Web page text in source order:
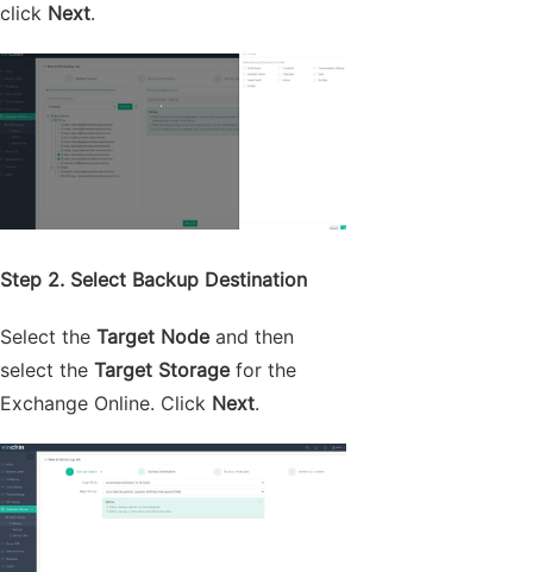
click Next.
Step 2. Select Backup Destination
Select the Target Node and then
select the Target Storage for the
Exchange Online. Click Next.